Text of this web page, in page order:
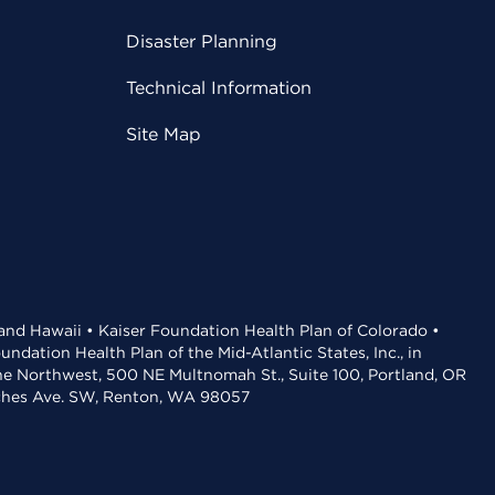
Disaster Planning
Technical Information
Site Map
Hawaii • Kaiser Foundation Health Plan of Colorado •
Health Plan of the Mid-Atlantic States, Inc., in
Northwest, 500 NE Multnomah St., Suite 100, Portland, OR
Ave. SW, Renton, WA 98057